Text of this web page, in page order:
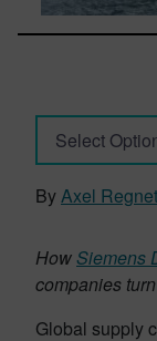
Select
ByAxel Regnet
HowSiemens
companies
Global supply